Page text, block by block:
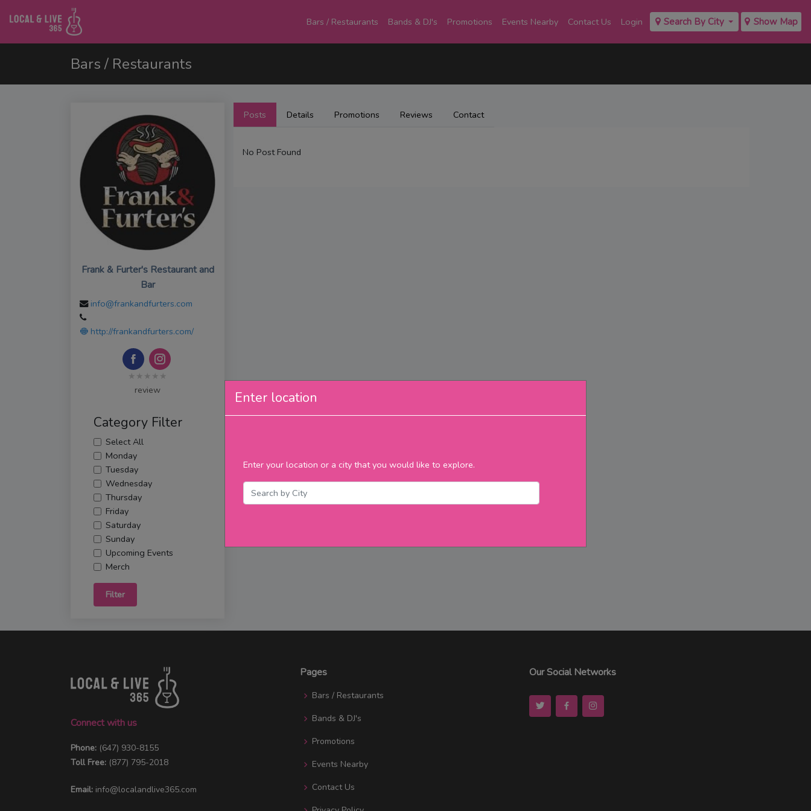
Bars / Restaurants Bands & DJ's Promotions Events Nearby Contact Us Login Search By City Show Map
Enter location
Enter your location or a city that you would like to explore.
Bars / Restaurants
Frank & Furter's Restaurant and
Bar
info@frankandfurters.com
http://frankandfurters.com/
★★★★★
review
Category Filter
Select All
Monday
Tuesday
Wednesday
Thursday
Friday
Saturday
Sunday
Upcoming Events
Merch
Filter
Posts Details Promotions Reviews Contact
No Post Found
Connect with us
Phone: (647) 930-8155
Toll Free: (877) 795-2018
Email: info@localandlive365.com
Pages
Bars / Restaurants
Bands & DJ's
Promotions
Events Nearby
Contact Us
Our Social Networks